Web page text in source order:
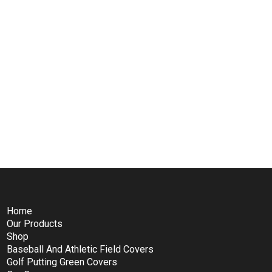
Home
Our Products
Shop
Baseball And Athletic Field Covers
Golf Putting Green Covers